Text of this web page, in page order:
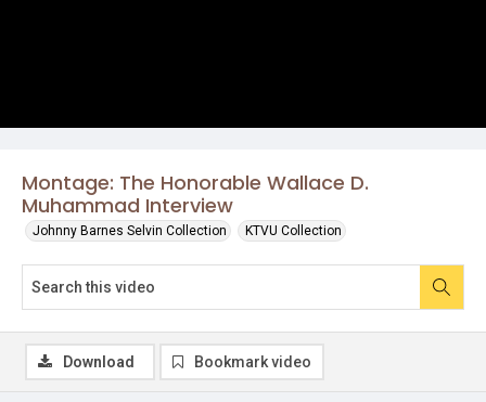
Montage: The Honorable Wallace D.
Muhammad Interview
Johnny Barnes Selvin Collection KTVU Collection
Download Bookmark video